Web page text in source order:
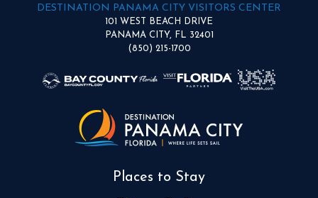
DESTINATION PANAMA CITY VISITORS CENTER
101 WEST BEACH DRIVE
PANAMA CITY, FL 32401
(850) 215-1700
Places to Stay